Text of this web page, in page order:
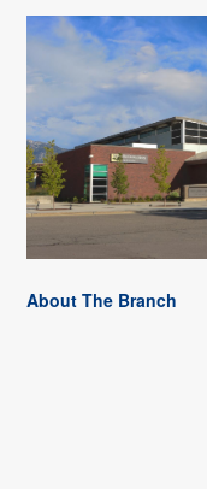
About The Branch